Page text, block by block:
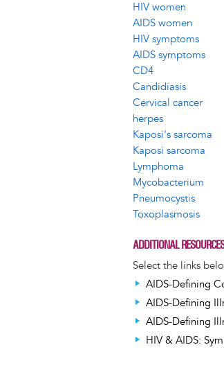
HIV women
AIDS women
HIV symptoms
AIDS symptoms
CD4
Candidiasis
Cervical cancer
herpes
Kaposi's sarcoma
Kaposi sarcoma
Lymphoma
Mycobacterium
Pneumocystis
Toxoplasmosis
ADDITIONAL RESOURCES
Select the links
AIDS-Defining
AIDS-Defining
AIDS-Defining
HIV & AIDS: